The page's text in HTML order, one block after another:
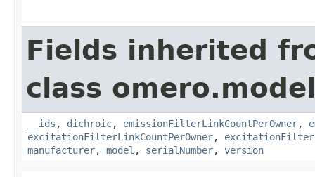
Fields inherited
class
__ids , dichroic, emissionFilterLinkCountPerOwner,
excitationFilterLinkCountPerOwner,
manufacturer, model , serialNumber, version